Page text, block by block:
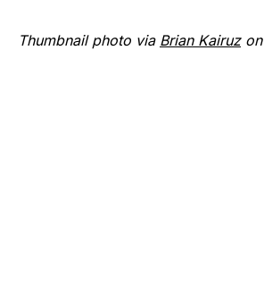
Thumbnail photo via Brian Kairuzon